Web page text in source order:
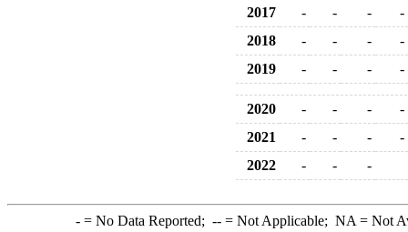
2017
- - -
-
2018
- - -
-
2019
- - - -
2020 - - -
-
2021
- - -
-
2022
- - -
-= No Data Reported; --= Not Applicable; NA = Not